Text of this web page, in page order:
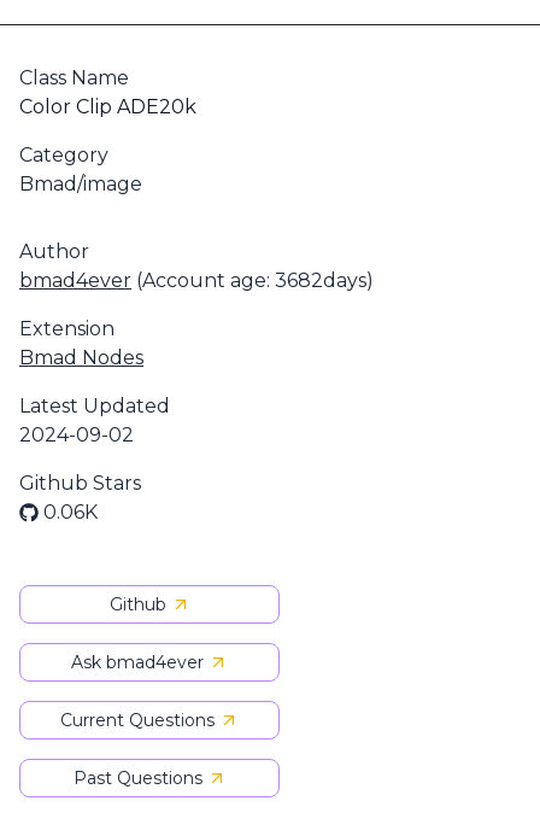
Class Name
Color Clip ADE20k
Category
Bmad/image
Author
bmad4ever (Account age: 3682days)
Extension
Bmad Nodes
Latest Updated
2024-09-02
Github Stars
0.06K
Github
Ask bmad4ever
Current Questions
Past Questions